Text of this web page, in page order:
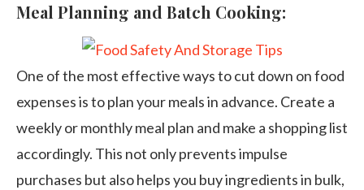
Meal Planning and Batch Cooking:
One of the most effective ways to cut down on food
expenses is to plan your meals in advance. Create a
weekly or monthly meal plan and make a shopping list
accordingly. This not only prevents impulse
purchases but also helps you buy ingredients in bulk,